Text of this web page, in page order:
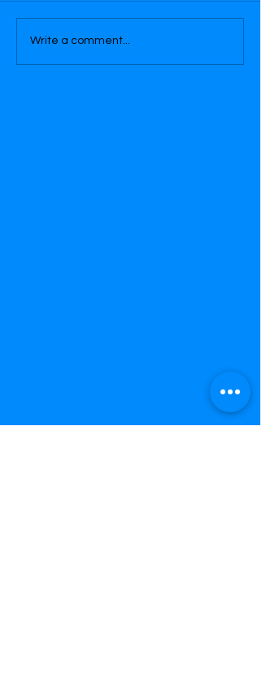
Write a comment...